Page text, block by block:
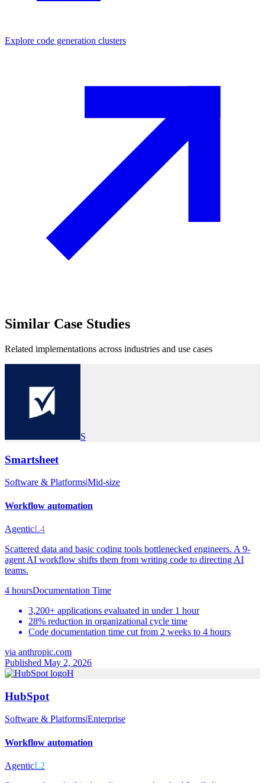
Explore code generation clusters
Similar Case Studies
Related implementations across industries and use cases
S
Smartsheet
Software & Platforms|Mid-size
Workflow automation
AgenticL4
Scattered data and basic coding tools bottlenecked engineers. A 9-
agent AI workflow shifts them from writing code to directing AI
teams.
4 hoursDocumentation Time
3,200+ applications evaluated in under 1 hour
28% reduction in organizational cycle time
Code documentation time cut from 2 weeks to 4 hours
via anthropic.com
Published May 2, 2026
H
HubSpot
Software & Platforms|Enterprise
Workflow automation
AgenticL2